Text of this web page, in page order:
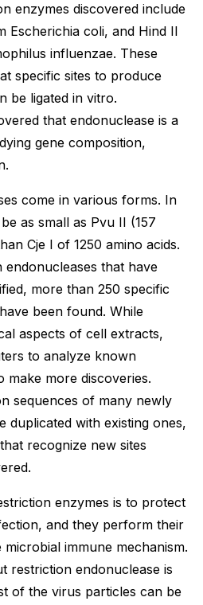
enzymes discovered include
Escherichia coli, and Hind II
influenzae. These
specific sites to produce
be ligated in vitro.
that endonuclease is a
gene composition,
come in various forms. In
as small as Pvu II (157
Cje I of 1250 amino acids.
that have
more than 250 specific
been found. While
aspects of cell extracts,
to analyze known
make more discoveries.
sequences of many newly
duplicated with existing ones,
recognize new sites
enzymes is to protect
and they perform their
immune mechanism.
restriction endonuclease is
of the virus particles can be